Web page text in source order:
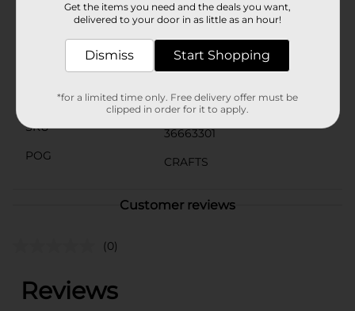
Available
Crafter's Closet
Product Form
Unit Size
1.0 each
SKU
36663301
POG
CRAFTS
Customer reviews
(0)
Get the items you need and the deals you want,
delivered to your door in as little as an hour!
Dismiss Start Shopping
*for a limited time only. Free delivery offer must be
clipped in order for it to apply.